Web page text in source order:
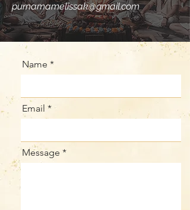
purnamamelissak@gmail.com
Name
Email
Message